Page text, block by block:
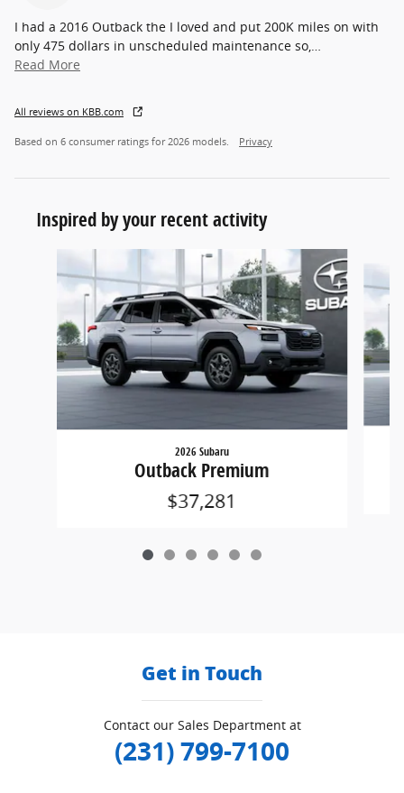
I had a 2016 Outback the I loved and put 200K miles on with
only 475 dollars in unscheduled maintenance so,…
Read More
All reviews on KBB.com
Based on 6 consumer ratings for 2026 models. Privacy
Inspired by your recent activity
Slide 1 of 6
2026 Subaru
Outback Premium
$37,281
Get in Touch
Contact our Sales Department at
(231) 799-7100